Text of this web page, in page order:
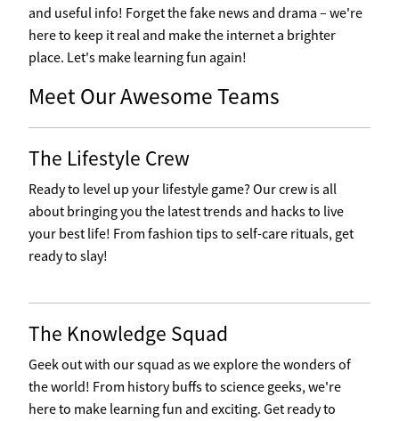
and useful info! Forget the fake news and drama – we're
here to keep it real and make the internet a brighter
place. Let's make learning fun again!
Meet Our Awesome Teams
The Lifestyle Crew
Ready to level up your lifestyle game? Our crew is all
about bringing you the latest trends and hacks to live
your best life! From fashion tips to self-care rituals, get
ready to slay!
The Knowledge Squad
Geek out with our squad as we explore the wonders of
the world! From history buffs to science geeks, we're
here to make learning fun and exciting. Get ready to